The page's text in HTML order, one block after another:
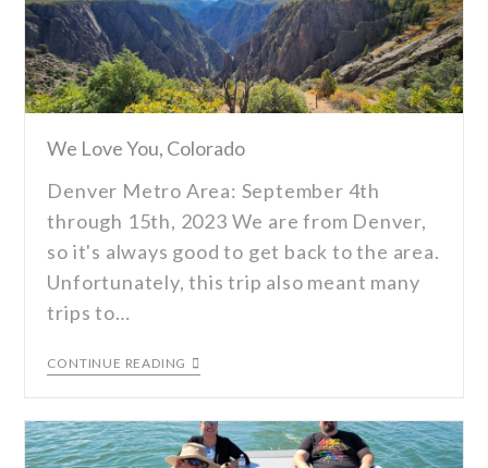
We Love You, Colorado
Denver Metro Area: September 4th
through 15th, 2023 We are from Denver,
so it's always good to get back to the area.
Unfortunately, this trip also meant many
trips to…
CONTINUE READING